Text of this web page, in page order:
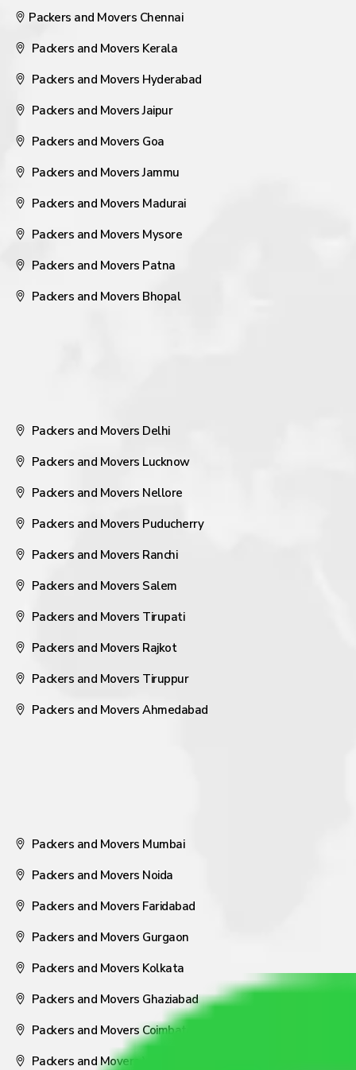
Packers and Movers Chennai
Packers and Movers Kerala
Packers and Movers Hyderabad
Packers and Movers Jaipur
Packers and Movers Goa
Packers and Movers Jammu
Packers and Movers Madurai
Packers and Movers Mysore
Packers and Movers Patna
Packers and Movers Bhopal
Packers and Movers Delhi
Packers and Movers Lucknow
Packers and Movers Nellore
Packers and Movers Puducherry
Packers and Movers Ranchi
Packers and Movers Salem
Packers and Movers Tirupati
Packers and Movers Rajkot
Packers and Movers Tiruppur
Packers and Movers Ahmedabad
Packers and Movers Mumbai
Packers and Movers Noida
Packers and Movers Faridabad
Packers and Movers Gurgaon
Packers and Movers Kolkata
Packers and Movers Ghaziabad
Packers and Movers Coimbatore
Packers and Movers Visakhapatnam